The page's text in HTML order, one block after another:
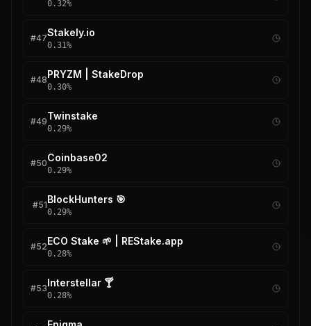
0.32%
#47Stakely.io
0.31%
#48PRYZM | StakeDrop
0.30%
#49Twinstake
0.29%
#50Coinbase02
0.29%
#51BlockHunters 🎯
0.29%
#52ECO Stake 🌱 | REStake.app
0.28%
#53Interstellar 🍸
0.28%